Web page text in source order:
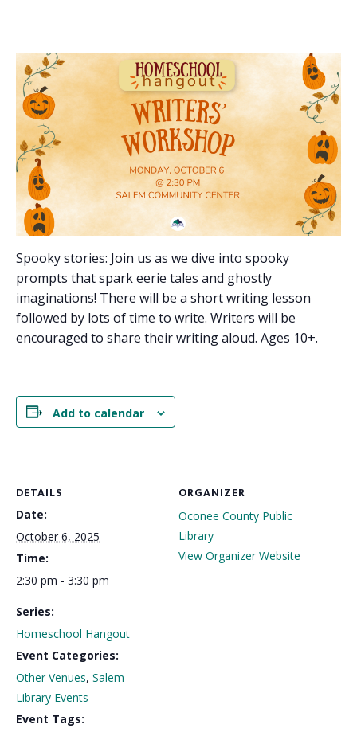
Spooky stories: Join us as we dive into spooky
prompts that spark eerie tales and ghostly
imaginations! There will be a short writing lesson
followed by lots of time to write. Writers will be
encouraged to share their writing aloud. Ages 10+.
Add to calendar
DETAILS
Date:
October 6, 2025
Time:
2:30 pm - 3:30 pm
Series:
Homeschool Hangout
Event Categories:
Other Venues, Salem
Library Events
Event Tags:
ORGANIZER
Oconee County Public
Library
View Organizer Website